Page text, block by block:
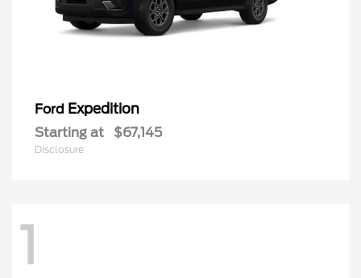
Ford Expedition
Starting at $67,145
Disclosure
1